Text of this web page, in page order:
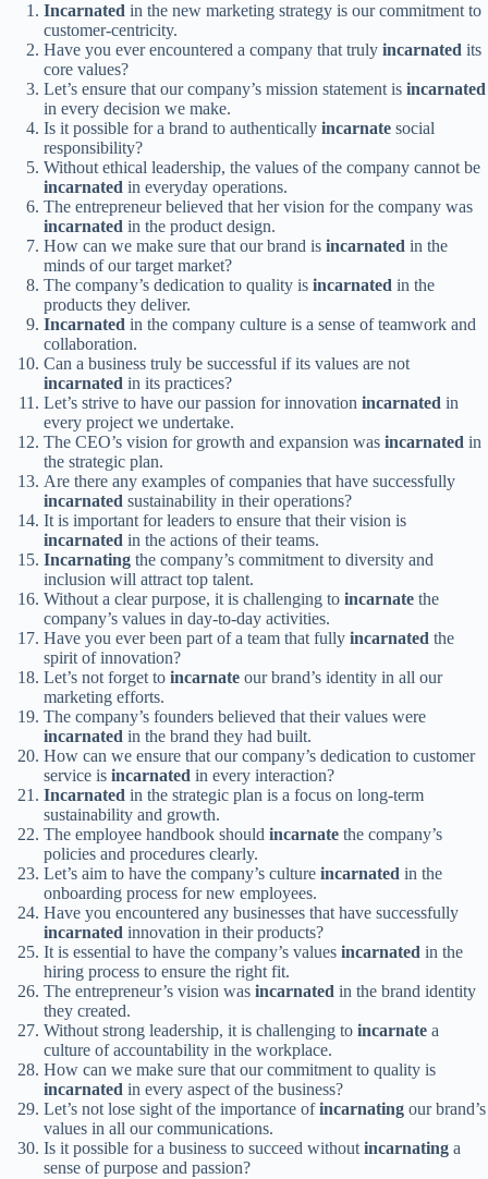
Incarnated in the new marketing strategy is our commitment to
customer-centricity.
Have you ever encountered a company that truly incarnated its
core values?
Let’s ensure that our company’s mission statement is incarnated
in every decision we make.
Is it possible for a brand to authentically incarnate social
responsibility?
Without ethical leadership, the values of the company cannot be
incarnated in everyday operations.
The entrepreneur believed that her vision for the company was
incarnated in the product design.
How can we make sure that our brand is incarnated in the
minds of our target market?
The company’s dedication to quality is incarnated in the
products they deliver.
Incarnated in the company culture is a sense of teamwork and
collaboration.
Can a business truly be successful if its values are not
incarnated in its practices?
Let’s strive to have our passion for innovation incarnated in
every project we undertake.
The CEO’s vision for growth and expansion was incarnated in
the strategic plan.
Are there any examples of companies that have successfully
incarnated sustainability in their operations?
It is important for leaders to ensure that their vision is
incarnated in the actions of their teams.
Incarnating the company’s commitment to diversity and
inclusion will attract top talent.
Without a clear purpose, it is challenging to incarnate the
company’s values in day-to-day activities.
Have you ever been part of a team that fully incarnated the
spirit of innovation?
Let’s not forget to incarnate our brand’s identity in all our
marketing efforts.
The company’s founders believed that their values were
incarnated in the brand they had built.
How can we ensure that our company’s dedication to customer
service is incarnated in every interaction?
Incarnated in the strategic plan is a focus on long-term
sustainability and growth.
The employee handbook should incarnate the company’s
policies and procedures clearly.
Let’s aim to have the company’s culture incarnated in the
onboarding process for new employees.
Have you encountered any businesses that have successfully
incarnated innovation in their products?
It is essential to have the company’s values incarnated in the
hiring process to ensure the right fit.
The entrepreneur’s vision was incarnated in the brand identity
they created.
Without strong leadership, it is challenging to incarnate a
culture of accountability in the workplace.
How can we make sure that our commitment to quality is
incarnated in every aspect of the business?
Let’s not lose sight of the importance ofincarnating our brand’s
values in all our communications.
Is it possible for a business to succeed withoutincarnating a
sense of purpose and passion?